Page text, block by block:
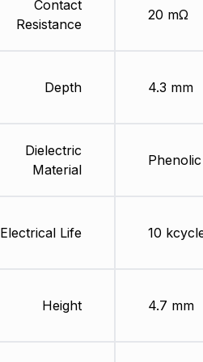
Contact
Resistance
Depth
Dielectric
Material
Electrical Life
Height
20 mΩ
4.3 mm
Phenolic
10
4.7 mm